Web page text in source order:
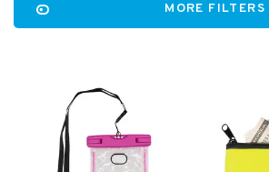
MORE FILTERS